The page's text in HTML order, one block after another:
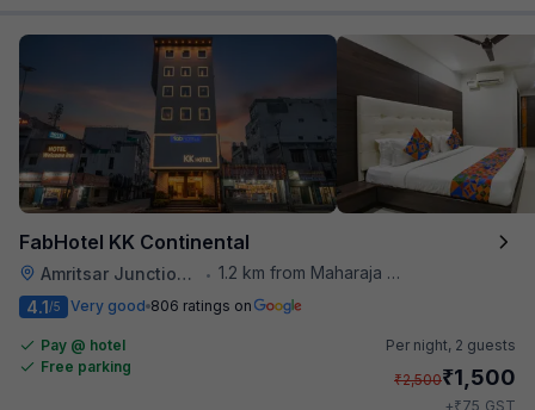
FabHotel KK Continental
Amritsar Junction Railway Station • 1.2 km from Maharaja Ranjit Singh Museum
4.1/5 Very good 806 ratings on
Pay @ hotel
Free parking
Per night, 2 guests
₹2,500₹1,500
+₹75 GST